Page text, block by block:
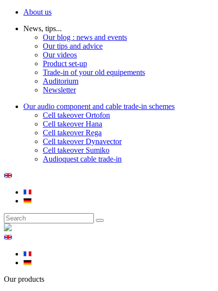
About us
News, tips...
Our blog : news and events
Our tips and advice
Our videos
Product set-up
Trade-in of your old equipements
Auditorium
Newsletter
Our audio component and cable trade-in schemes
Cell takeover Ortofon
Cell takeover Hana
Cell takeover Rega
Cell takeover Dynavector
Cell takeover Sumiko
Audioquest cable trade-in
Our products